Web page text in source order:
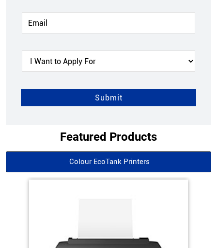
Featured Products
Colour EcoTank Printers